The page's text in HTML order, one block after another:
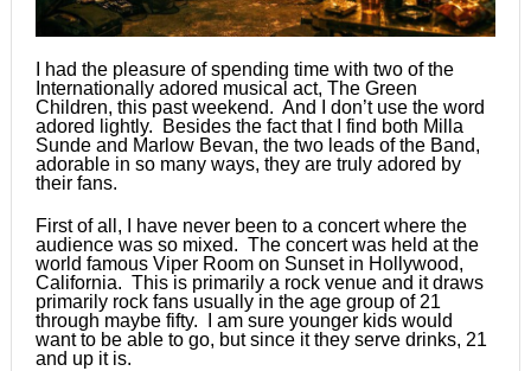
I had the pleasure of spending time with two of the
Internationally adored musical act, The Green
Children, this past weekend. And I don’t use the word
adored lightly. Besides the fact that I find both Milla
Sunde and Marlow Bevan, the two leads of the Band,
adorable in so many ways, they are truly adored by
their fans.
First of all, I have never been to a concert where the
audience was so mixed. The concert was held at the
world famous Viper Room on Sunset in Hollywood,
California. This is primarily a rock venue and it draws
primarily rock fans usually in the age group of 21
through maybe fifty. I am sure younger kids would
want to be able to go, but since it they serve drinks, 21
and up it is.